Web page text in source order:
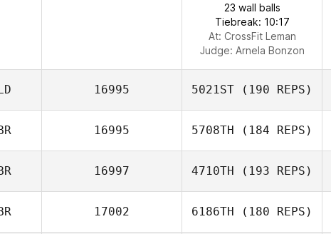
23 wall balls
Tiebreak: 10:17
At: CrossFit Leman
Judge: Arnela Bonzon
16995 5021ST (190 REPS)
16995 5708TH (184 REPS)
16997 4710TH (193 REPS)
17002 6186TH (180 REPS)